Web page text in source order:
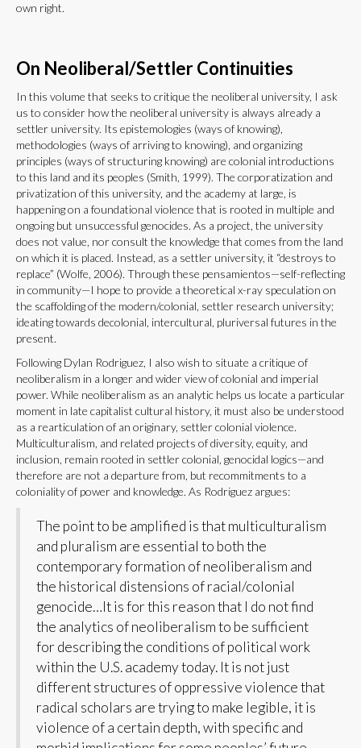
own right.
On Neoliberal/Settler Continuities
In this volume that seeks to critique the neoliberal university, I ask
us to consider how the neoliberal university is always already a
settler university. Its epistemologies (ways of knowing),
methodologies (ways of arriving to knowing), and organizing
principles (ways of structuring knowing) are colonial introductions
to this land and its peoples (Smith, 1999). The corporatization and
privatization of this university, and the academy at large, is
happening on a foundational violence that is rooted in multiple and
ongoing but unsuccessful genocides. As a project, the university
does not value, nor consult the knowledge that comes from the land
on which it is placed. Instead, as a settler university, it “destroys to
replace” (Wolfe, 2006). Through these pensamientos—self-reflecting
in community—I hope to provide a theoretical x-ray speculation on
the scaffolding of the modern/colonial, settler research university;
ideating towards decolonial, intercultural, pluriversal futures in the
present.
Following Dylan Rodriguez, I also wish to situate a critique of
neoliberalism in a longer and wider view of colonial and imperial
power. While neoliberalism as an analytic helps us locate a particular
moment in late capitalist cultural history, it must also be understood
as a rearticulation of an originary, settler colonial violence.
Multiculturalism, and related projects of diversity, equity, and
inclusion, remain rooted in settler colonial, genocidal logics—and
therefore are not a departure from, but recommitments to a
coloniality of power and knowledge. As Rodriguez argues:
The point to be amplified is that multiculturalism
and pluralism are essential to both the
contemporary formation of neoliberalism and
the historical distensions of racial/colonial
genocide…It is for this reason that I do not find
the analytics of neoliberalism to be sufficient
for describing the conditions of political work
within the U.S. academy today. It is not just
different structures of oppressive violence that
radical scholars are trying to make legible, it is
violence of a certain depth, with specific and